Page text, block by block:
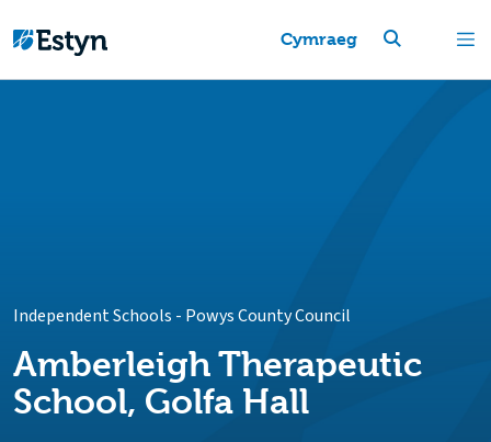
Cymraeg
Independent Schools - Powys County Council
Amberleigh Therapeutic
School, Golfa Hall